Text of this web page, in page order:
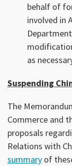
behalf of
involved in
as
Suspending
The
Commerce and
proposals
Relations with
summary of